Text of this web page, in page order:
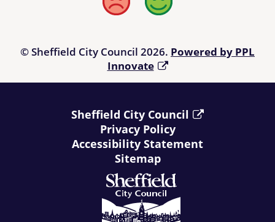
Bad Good
© Sheffield City Council 2026. Powered by PPL
Innovate
Sheffield City Council
Privacy Policy
Accessibility Statement
Sitemap